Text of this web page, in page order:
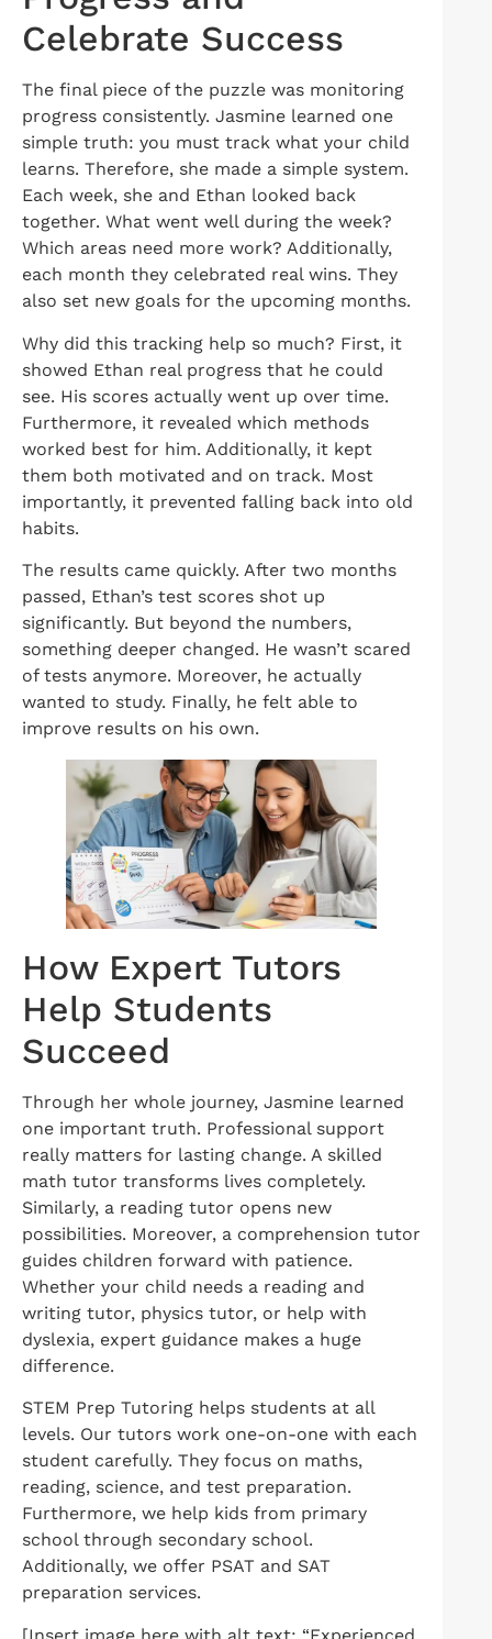
Celebrate Success
The final piece of the puzzle was monitoring
progress consistently. Jasmine learned one
simple truth: you must track what your child
learns. Therefore, she made a simple system.
Each week, she and Ethan looked back
together. What went well during the week?
Which areas need more work? Additionally,
each month they celebrated real wins. They
also set new goals for the upcoming months.
Why did this tracking help so much? First, it
showed Ethan real progress that he could
see. His scores actually went up over time.
Furthermore, it revealed which methods
worked best for him. Additionally, it kept
them both motivated and on track. Most
importantly, it prevented falling back into old
habits.
The results came quickly. After two months
passed, Ethan’s test scores shot up
significantly. But beyond the numbers,
something deeper changed. He wasn’t scared
of tests anymore. Moreover, he actually
wanted to study. Finally, he felt able to
improve results on his own.
How Expert Tutors
Help Students
Succeed
Through her whole journey, Jasmine learned
one important truth. Professional support
really matters for lasting change. A skilled
math tutor transforms lives completely.
Similarly, a reading tutor opens new
possibilities. Moreover, a comprehension tutor
guides children forward with patience.
Whether your child needs a reading and
writing tutor, physics tutor, or help with
dyslexia, expert guidance makes a huge
difference.
STEM Prep Tutoring helps students at all
levels. Our tutors work one-on-one with each
student carefully. They focus on maths,
reading, science, and test preparation.
Furthermore, we help kids from primary
school through secondary school.
Additionally, we offer PSAT and SAT
preparation services.